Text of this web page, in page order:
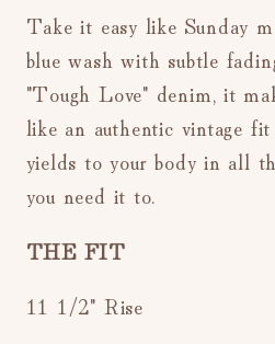
Take it easy like Sunday
blue wash with subtle
"Tough Love" denim, it
like an authentic vintage
yields to your body in all
you need it to.
THE FIT
11 1/2" Rise